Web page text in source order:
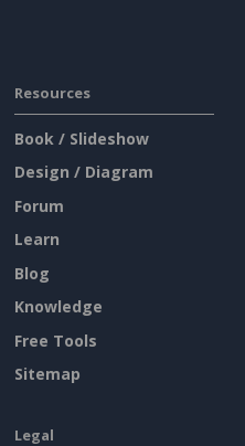
Resources
Book / Slideshow
Design / Diagram
Forum
Learn
Blog
Knowledge
Free Tools
Sitemap
Legal